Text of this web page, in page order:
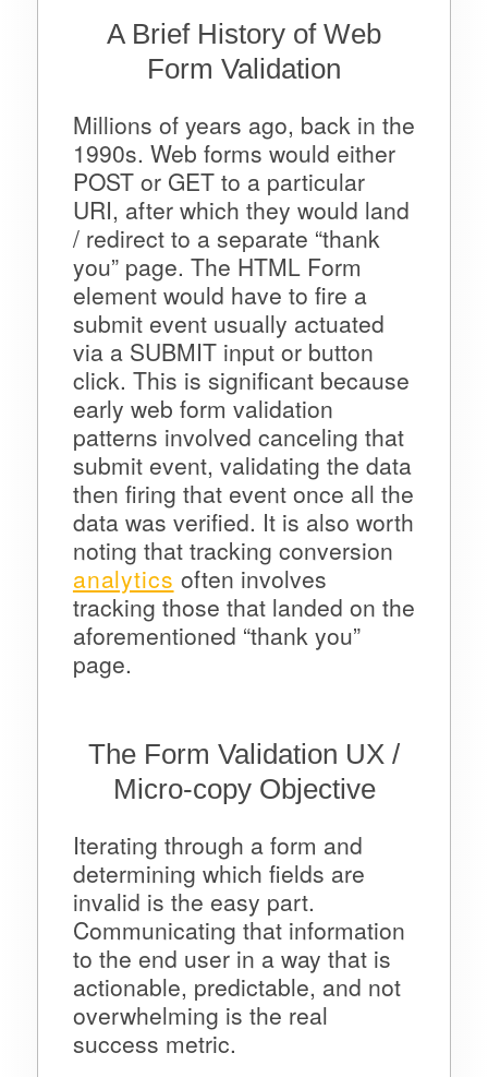
A Brief History of Web
Form Validation
Millions of years ago, back in the
1990s. Web forms would either
POST or GET to a particular
URI, after which they would land
/ redirect to a separate “thank
you” page. The HTML Form
element would have to fire a
submit event usually actuated
via a SUBMIT input or button
click. This is significant because
early web form validation
patterns involved canceling that
submit event, validating the data
then firing that event once all the
data was verified. It is also worth
noting that tracking conversion
analytics often involves
tracking those that landed on the
aforementioned “thank you”
page.
The Form Validation UX /
Micro-copy Objective
Iterating through a form and
determining which fields are
invalid is the easy part.
Communicating that information
to the end user in a way that is
actionable, predictable, and not
overwhelming is the real
success metric.